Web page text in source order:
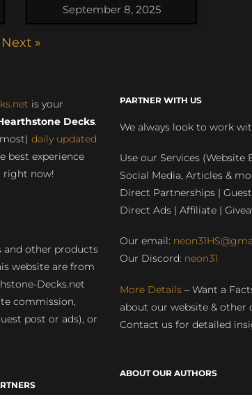
September 8, 2025
Next »
is your
Decks.
daily updated
best experience
right now!
and other products
website are from
Decks.net
commission,
post or ads), or
PARTNER WITH US
We always look to work
Use our Services (Website
Social Media, Articles &
Direct Partnerships |
Direct Ads | Affiliate |
Our email:
Our Discord: neon31
More Details – Want a
about our website & other
Contact us for detailed
ABOUT OUR AUTHORS